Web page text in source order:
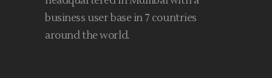
business user base in 7 countries
around the world.